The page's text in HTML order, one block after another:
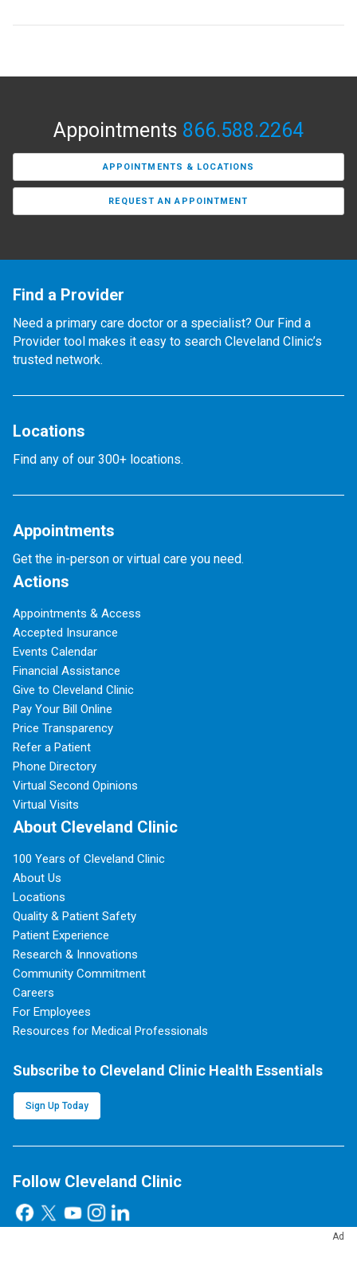
Ad
Appointments 866.588.2264
APPOINTMENTS & LOCATIONS
REQUEST AN APPOINTMENT
Find a Provider
Need a primary care doctor or a specialist? Our Find a
Provider tool makes it easy to search Cleveland Clinic’s
trusted network.
Locations
Find any of our 300+ locations.
Appointments
Get the in-person or virtual care you need.
Actions
Appointments & Access
Accepted Insurance
Events Calendar
Financial Assistance
Give to Cleveland Clinic
Pay Your Bill Online
Price Transparency
Refer a Patient
Phone Directory
Virtual Second Opinions
Virtual Visits
About Cleveland Clinic
100 Years of Cleveland Clinic
About Us
Locations
Quality & Patient Safety
Patient Experience
Research & Innovations
Community Commitment
Careers
For Employees
Resources for Medical Professionals
Subscribe to Cleveland Clinic Health Essentials
Sign Up Today
Follow Cleveland Clinic